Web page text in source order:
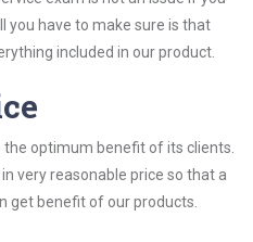
you have to make sure is that
included in our product.
optimum benefit of its clients.
very reasonable price so that a
get benefit of our products.